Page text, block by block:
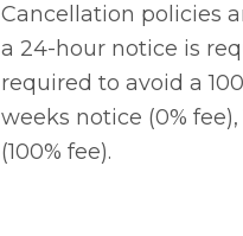
Cancellation policies
a 24-hour notice is
required to avoid a
weeks notice (0% fee),
(100% fee).